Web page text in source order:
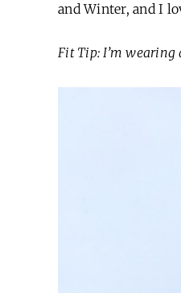
and Winter, and I
Fit Tip: I’m wearing